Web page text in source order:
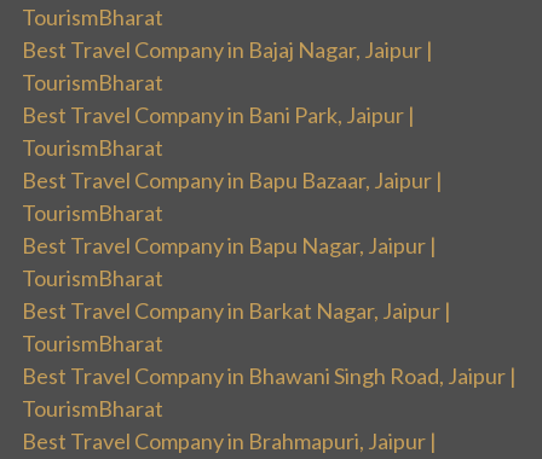
TourismBharat
Best Travel Company in Bajaj Nagar, Jaipur |
TourismBharat
Best Travel Company in Bani Park, Jaipur |
TourismBharat
Best Travel Company in Bapu Bazaar, Jaipur |
TourismBharat
Best Travel Company in Bapu Nagar, Jaipur |
TourismBharat
Best Travel Company in Barkat Nagar, Jaipur |
TourismBharat
Best Travel Company in Bhawani Singh Road, Jaipur |
TourismBharat
Best Travel Company in Brahmapuri, Jaipur |